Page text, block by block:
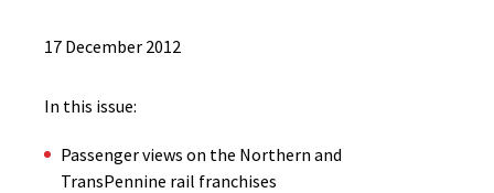
17 December 2012
In this issue:
Passenger views on the Northern and
TransPennine rail franchises